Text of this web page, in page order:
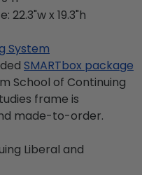
22.3"w x 19.3"h
System
SMARTbox package
School of Continuing
frame is
made-to-order.
Liberal and